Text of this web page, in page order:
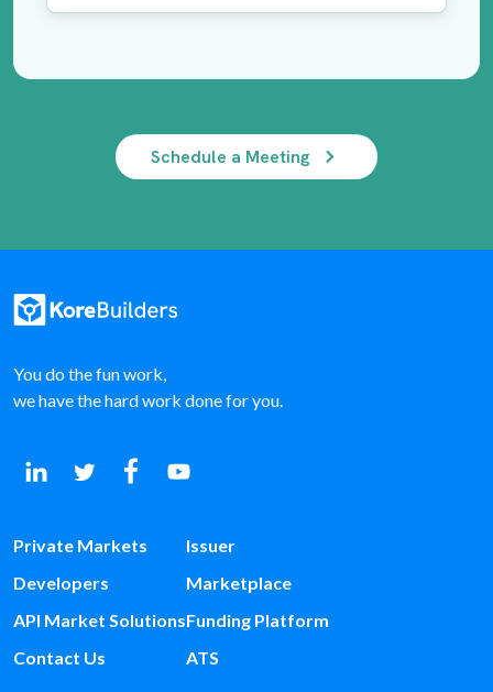
Schedule a Meeting
You do the fun work,
we have the hard work done for you.
Private Markets
Developers
API Market Solutions
Contact Us
Issuer
Marketplace
Funding Platform
ATS